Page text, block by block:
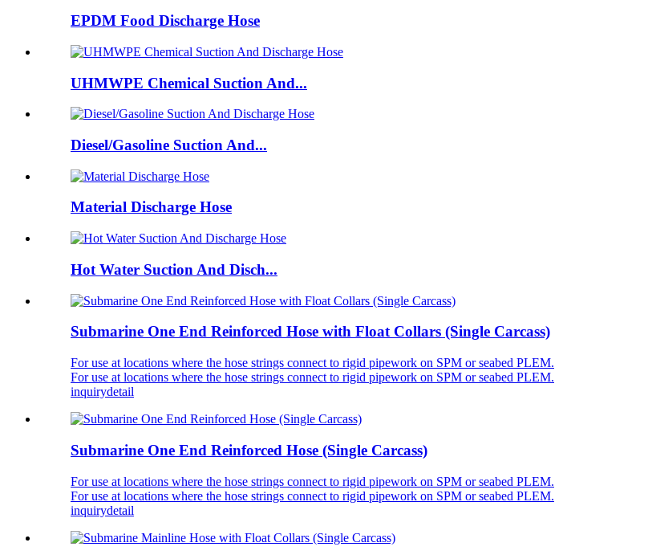
EPDM Food Discharge Hose
UHMWPE Chemical Suction And...
Diesel/Gasoline Suction And...
Material Discharge Hose
Hot Water Suction And Disch...
Submarine One End Reinforced Hose with Float Collars (Single Carcass)
For use at locations where the hose strings connect to rigid pipework on SPM or seabed PLEM.
For use at locations where the hose strings connect to rigid pipework on SPM or seabed PLEM.
inquirydetail
Submarine One End Reinforced Hose (Single Carcass)
For use at locations where the hose strings connect to rigid pipework on SPM or seabed PLEM.
For use at locations where the hose strings connect to rigid pipework on SPM or seabed PLEM.
inquirydetail